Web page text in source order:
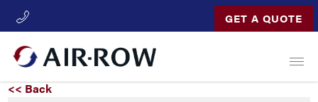
GET A QUOTE
<< Back